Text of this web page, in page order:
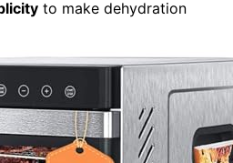
to make dehydration